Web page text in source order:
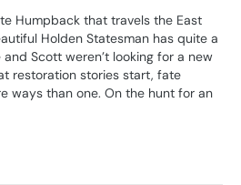
Humpback that travels the East
Holden Statesman has quite a
Scott weren’t looking for a new
restoration stories start, fate
ways than one. On the hunt for an